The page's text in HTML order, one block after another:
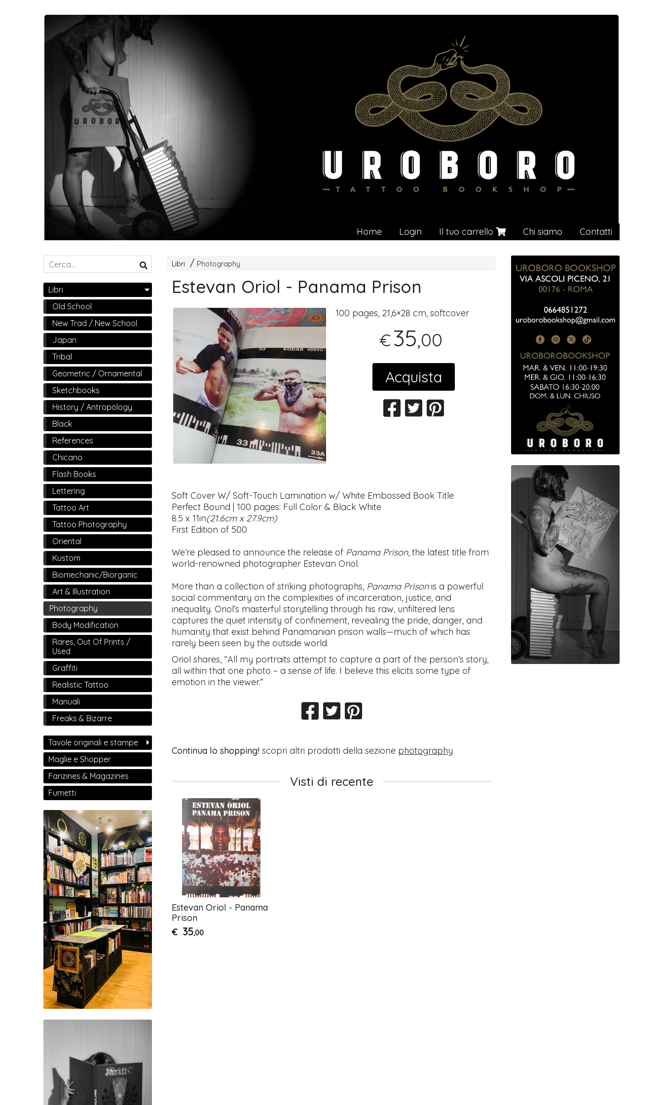
Home Login Il tuo carrello Chi siamo Contatti
Libri Photography
Estevan Oriol - Panama Prison
100 pages, 21,6×28 cm, softcover
€35,00
Acquista
Soft Cover W/ Soft-Touch Lamination w/ White Embossed Book Title
Perfect Bound | 100 pages: Full Color & Black White
8.5 x 11in(21.6cm x 27.9cm)
First Edition of 500
We’re pleased to announce the release of Panama Prison, the latest title from
world-renowned photographer Estevan Oriol.
More than a collection of striking photographs, Panama Prisonis a powerful
social commentary on the complexities of incarceration, justice, and
inequality. Oriol’s masterful storytelling through his raw, unfiltered lens
captures the quiet intensity of confinement, revealing the pride, danger, and
humanity that exist behind Panamanian prison walls—much of which has
rarely been seen by the outside world.
Oriol shares, “All my portraits attempt to capture a part of the person’s story,
all within that one photo – a sense of life. I believe this elicits some type of
emotion in the viewer.”
Continua lo shopping!scopri altri prodotti della sezione photography
Visti di recente
Estevan Oriol - Panama
Prison
€ 35,00
Libri
Old School
New Trad / New School
Japan
Tribal
Geometric / Ornamental
Sketchbooks
History / Antropology
Black
References
Chicano
Flash Books
Lettering
Tattoo Art
Tattoo Photography
Oriental
Kustom
Biomechanic/Biorganic
Art & Illustration
Photography
Body Modification
Rares, Out Of Prints /
Used
Graffiti
Realistic Tattoo
Manuali
Freaks & Bizarre
Tavole originali e stampe
Maglie e Shopper
Fanzines & Magazines
Fumetti